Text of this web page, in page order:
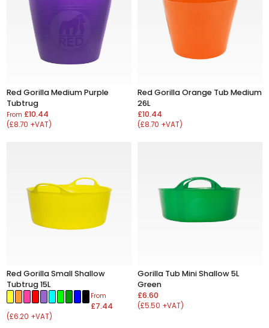
Red Gorilla Medium Purple
Tubtrug
From£10.44
(£8.70 +VAT)
Red Gorilla Orange Tub Medium
26L
£10.44
(£8.70 +VAT)
Red Gorilla Small Shallow
Tubtrug 15L
From
£7.44
(£6.20 +VAT)
Gorilla Tub Mini Shallow 5L
Green
£6.60
(£5.50 +VAT)